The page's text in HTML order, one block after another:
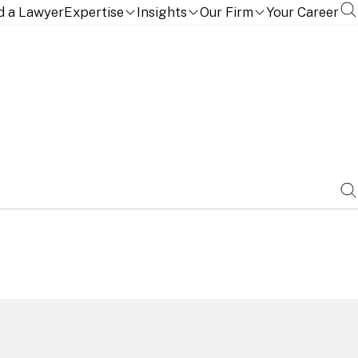
a LawyerExpertise Insights Our Firm Your Career